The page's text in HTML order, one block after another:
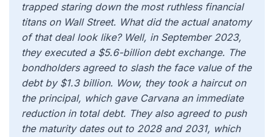
trapped staring down the most ruthless financial
titans on Wall Street. What did the actual anatomy
of that deal look like? Well, in September 2023,
they executed a $5.6-billion debt exchange. The
bondholders agreed to slash the face value of the
debt by $1.3 billion. Wow, they took a haircut on
the principal, which gave Carvana an immediate
reduction in total debt. They also agreed to push
the maturity dates out to 2028 and 2031, which